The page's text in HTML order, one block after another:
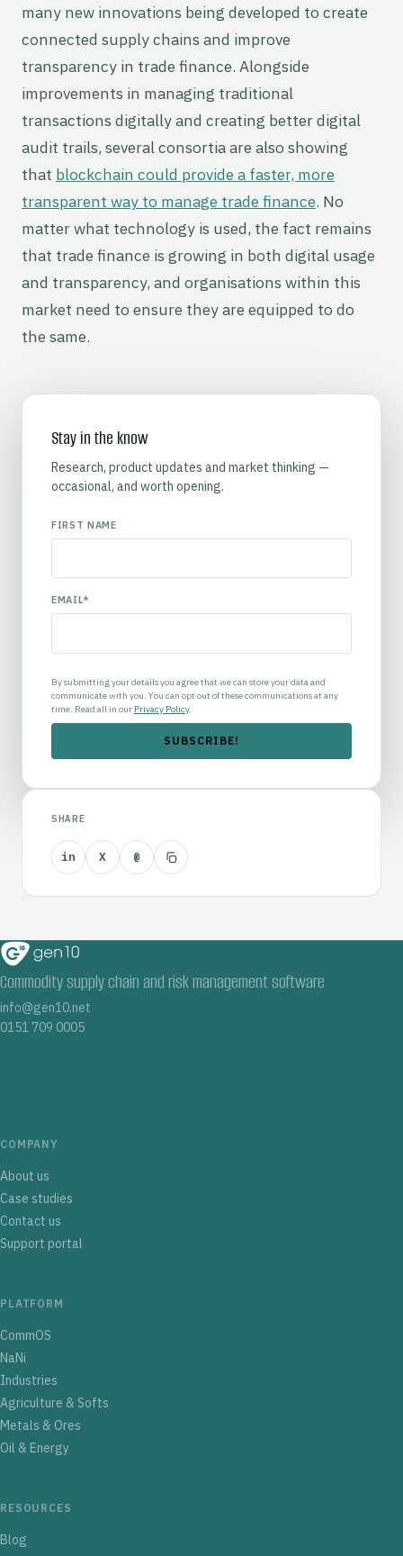
many new innovations being developed to create
connected supply chains and improve
transparency in trade finance. Alongside
improvements in managing traditional
transactions digitally and creating better digital
audit trails, several consortia are also showing
that blockchain could provide a faster, more
transparent way to manage trade finance. No
matter what technology is used, the fact remains
that trade finance is growing in both digital usage
and transparency, and organisations within this
market need to ensure they are equipped to do
the same.
Stay in the know
Research, product updates and market thinking —
occasional, and worth opening.
FIRST NAME
EMAIL*
By submitting your details you agree that we can store your data and
communicate with you. You can opt out of these communications at any
time. Read all in our Privacy Policy.
SHARE
in X @
Commodity supply chain and risk management software
info@gen10.net
0151 709 0005
COMPANY
About us
Case studies
Contact us
Support portal
PLATFORM
CommOS
NaNi
Industries
Agriculture & Softs
Metals & Ores
Oil & Energy
RESOURCES
Blog